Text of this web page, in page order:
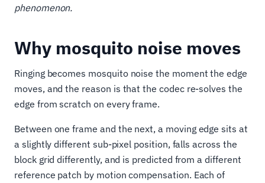
phenomenon.
Why mosquito noise moves
Ringing becomes mosquito noise the moment the edge
moves, and the reason is that the codec re-solves the
edge from scratch on every frame.
Between one frame and the next, a moving edge sits at
a slightly different sub-pixel position, falls across the
block grid differently, and is predicted from a different
reference patch by motion compensation. Each of